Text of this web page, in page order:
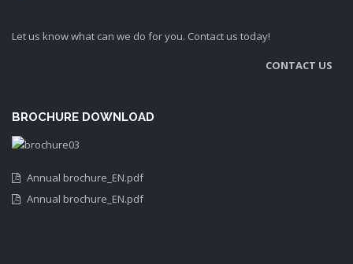
Let us know what can we do for you. Contact us today!
CONTACT US
BROCHURE DOWNLOAD
Annual brochure_EN.pdf
Annual brochure_EN.pdf